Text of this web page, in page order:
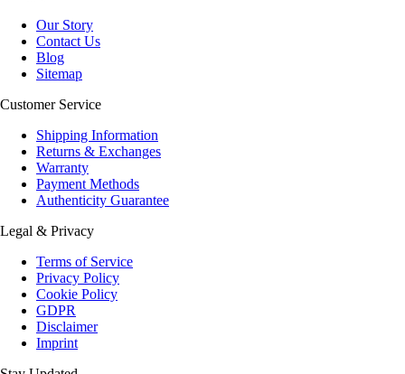
Our Story
Contact Us
Blog
Sitemap
Customer Service
Shipping Information
Returns & Exchanges
Warranty
Payment Methods
Authenticity Guarantee
Legal & Privacy
Terms of Service
Privacy Policy
Cookie Policy
GDPR
Disclaimer
Imprint